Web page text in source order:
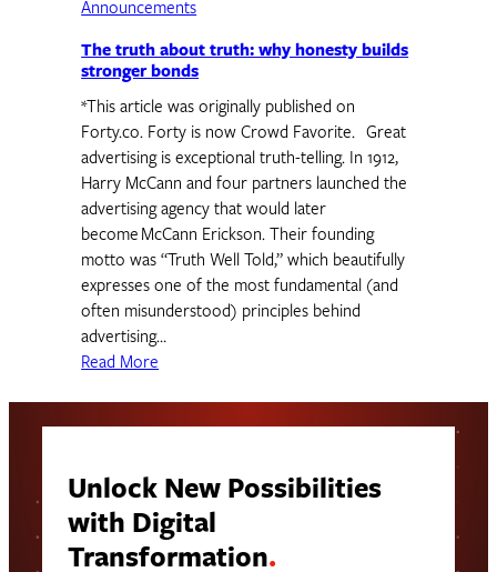
Announcements
The truth about truth: why honesty builds
stronger bonds
*This article was originally published on
Forty.co. Forty is now Crowd Favorite. Great
advertising is exceptional truth-telling. In 1912,
Harry McCann and four partners launched the
advertising agency that would later
become McCann Erickson. Their founding
motto was “Truth Well Told,” which beautifully
expresses one of the most fundamental (and
often misunderstood) principles behind
advertising…
Read More
Unlock New Possibilities
with Digital
Transformation.